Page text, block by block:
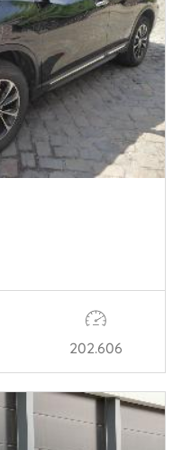
202.606